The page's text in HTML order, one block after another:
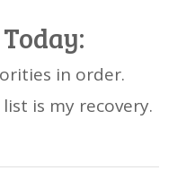
in order.
is my recovery.